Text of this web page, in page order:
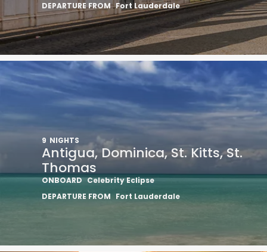
DEPARTURE FROM Fort Lauderdale
9 NIGHTS
Antigua, Dominica, St. Kitts, St.
Thomas
ONBOARD Celebrity Eclipse
DEPARTURE FROM Fort Lauderdale